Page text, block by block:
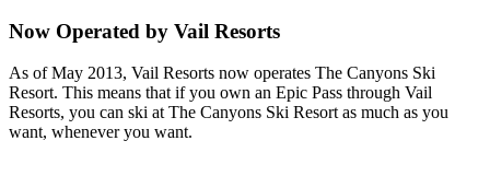
Now Operated by Vail Resorts
As of May 2013, Vail Resorts now operates The Canyons Ski
Resort. This means that if you own an Epic Pass through Vail
Resorts, you can ski at The Canyons Ski Resort as much as you
want, whenever you want.